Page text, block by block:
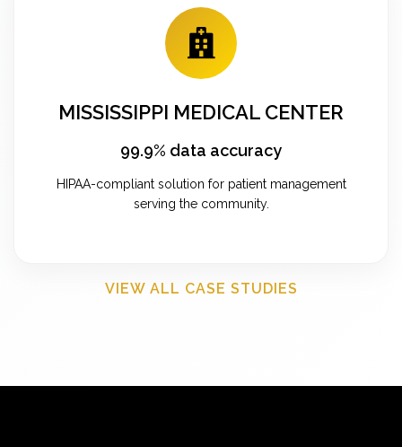
MISSISSIPPI MEDICAL CENTER
99.9% data accuracy
HIPAA-compliant solution for patient management
serving the community.
VIEW ALL CASE STUDIES